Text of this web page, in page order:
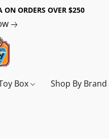
ORDERS OVER $250
Box Shop By Brand